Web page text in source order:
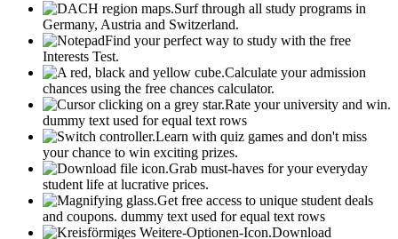
Surf through all study programs in
Germany, Austria and Switzerland.
Find your perfect way to study with the free
Interests Test.
Calculate your admission
chances using the free chances calculator.
Rate your university and win.
dummy text used for equal text rows
Learn with quiz games and don't miss
your chance to win exciting prizes.
Grab must-haves for your everyday
student life at lucrative prices.
Get free access to unique student deals
and coupons. dummy text used for equal text rows
Download